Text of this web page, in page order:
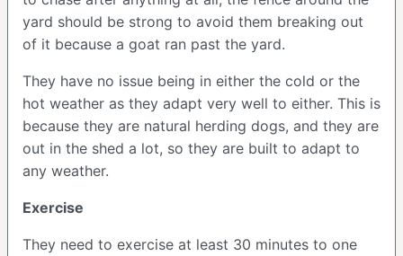
yard should be strong to avoid them breaking out
of it because a goat ran past the yard.
They have no issue being in either the cold or the
hot weather as they adapt very well to either. This is
because they are natural herding dogs, and they are
out in the shed a lot, so they are built to adapt to
any weather.
Exercise
They need to exercise at least 30 minutes to one